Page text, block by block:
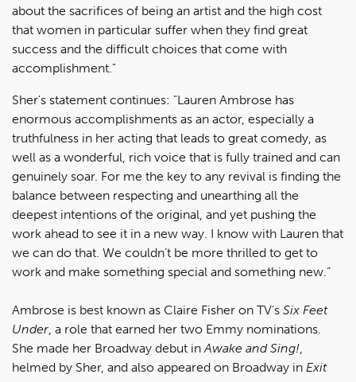
about the sacrifices of being an artist and the high cost
that women in particular suffer when they find great
success and the difficult choices that come with
accomplishment."
Sher's statement continues: "Lauren Ambrose has
enormous accomplishments as an actor, especially a
truthfulness in her acting that leads to great comedy, as
well as a wonderful, rich voice that is fully trained and can
genuinely soar. For me the key to any revival is finding the
balance between respecting and unearthing all the
deepest intentions of the original, and yet pushing the
work ahead to see it in a new way. I know with Lauren that
we can do that. We couldn’t be more thrilled to get to
work and make something special and something new.”
Ambrose is best known as Claire Fisher on TV's Six Feet
Under, a role that earned her two Emmy nominations.
She made her Broadway debut inAwake and Sing!,
helmed by Sher, and also appeared on Broadway in Exit